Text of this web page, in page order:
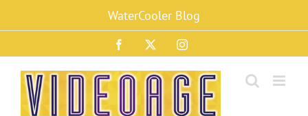
content
WaterCooler Blog
Facebook Instagram